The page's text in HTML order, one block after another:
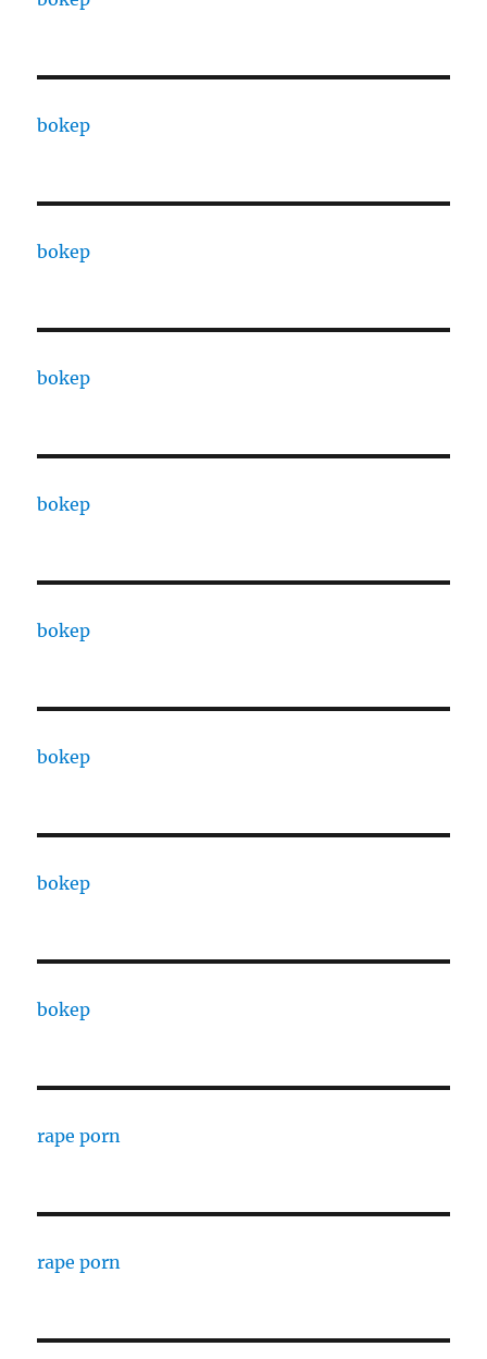
bokep
bokep
bokep
bokep
bokep
bokep
bokep
bokep
rape porn
rape porn